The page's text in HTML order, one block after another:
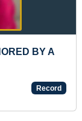
EACH
Wed